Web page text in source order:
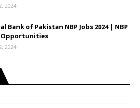
2024
Bank of Pakistan NBP Jobs 2024 | NBP
Opportunities
2024